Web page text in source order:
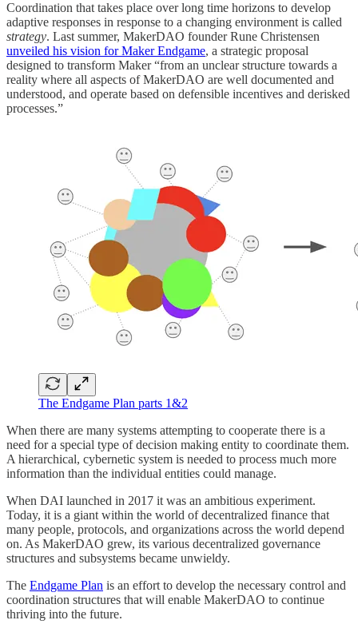
Coordination that takes place over long time horizons to develop
adaptive responses in response to a changing environment is called
strategy. Last summer, MakerDAO founder Rune Christensen
unveiled his vision for Maker Endgame, a strategic proposal
designed to transform Maker “from an unclear structure towards a
reality where all aspects of MakerDAO are well documented and
understood, and operate based on defensible incentives and derisked
processes.”
The Endgame Plan parts 1&2
When there are many systems attempting to cooperate there is a
need for a special type of decision making entity to coordinate them.
A hierarchical, cybernetic system is needed to process much more
information than the individual entities could manage.
When DAI launched in 2017 it was an ambitious experiment.
Today, it is a giant within the world of decentralized finance that
many people, protocols, and organizations across the world depend
on. As MakerDAO grew, its various decentralized governance
structures and subsystems became unwieldy.
The Endgame Plan is an effort to develop the necessary control and
coordination structures that will enable MakerDAO to continue
thriving into the future.